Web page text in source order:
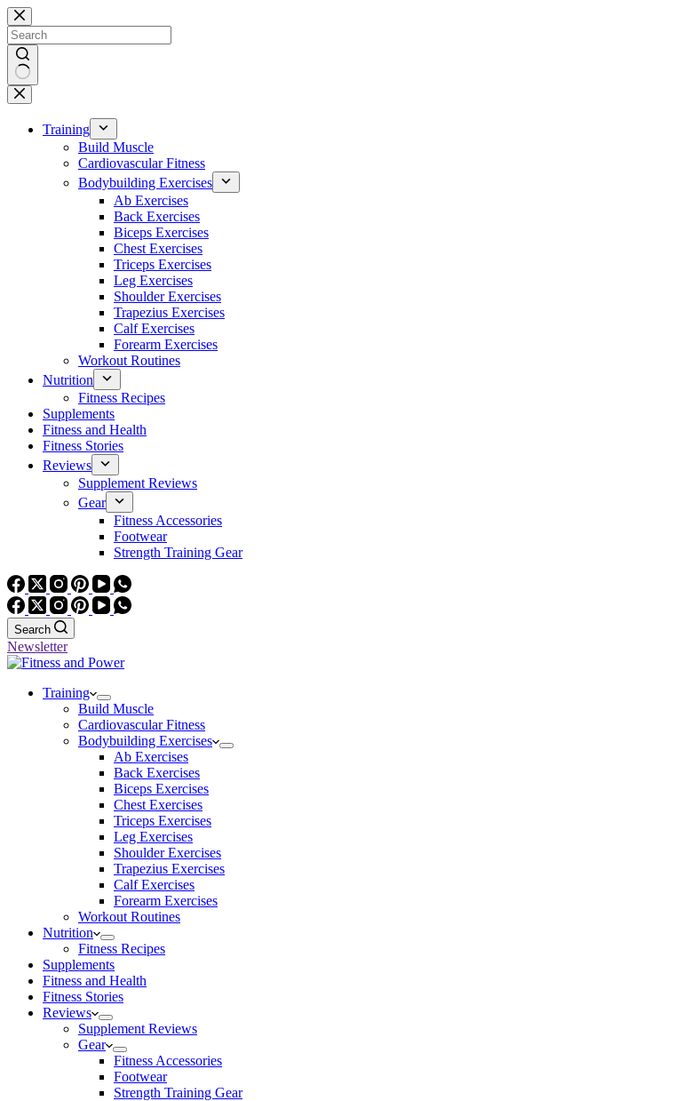
Skip
to
content
No
results
Training
Build Muscle
Cardiovascular Fitness
Bodybuilding Exercises
Ab Exercises
Back Exercises
Biceps Exercises
Chest Exercises
Triceps Exercises
Leg Exercises
Shoulder Exercises
Trapezius Exercises
Calf Exercises
Forearm Exercises
Workout Routines
Nutrition
Fitness Recipes
Supplements
Fitness and Health
Fitness Stories
Reviews
Supplement Reviews
Gear
Fitness Accessories
Footwear
Strength Training Gear
Search
Newsletter
Training
Build Muscle
Cardiovascular Fitness
Bodybuilding Exercises
Ab Exercises
Back Exercises
Biceps Exercises
Chest Exercises
Triceps Exercises
Leg Exercises
Shoulder Exercises
Trapezius Exercises
Calf Exercises
Forearm Exercises
Workout Routines
Nutrition
Fitness Recipes
Supplements
Fitness and Health
Fitness Stories
Reviews
Supplement Reviews
Gear
Fitness Accessories
Footwear
Strength Training Gear